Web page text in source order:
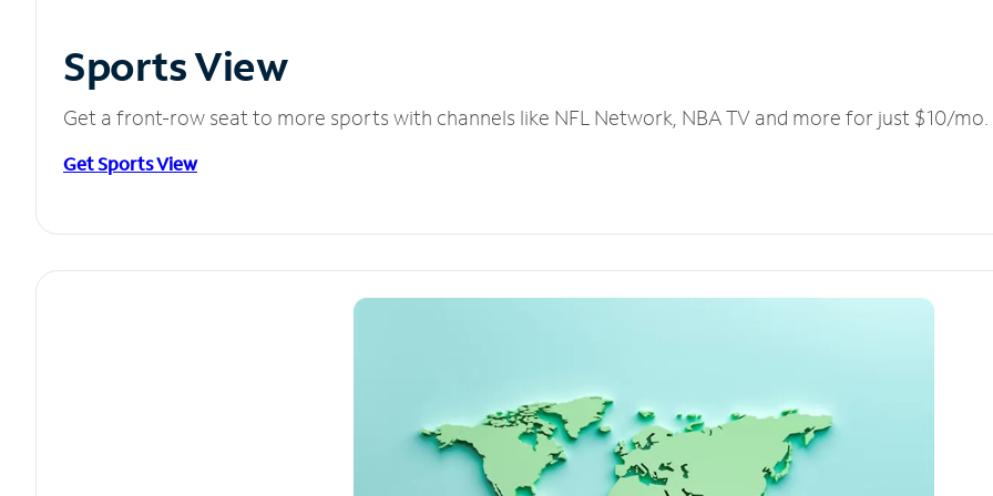
Sports View
Get a front-row seat to more sports with channels like NFL Network, NBA TV and more for just $10/mo.
Get Sports View